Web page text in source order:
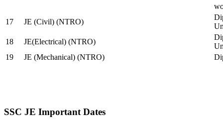
17
JE (Civil) (NTRO)
18
JE(Electrical) (NTRO)
19
JE (Mechanical) (NTRO)
SSC JE Important Dates